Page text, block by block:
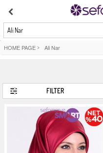
Ali Nar
HOME PAGE > Ali Nar
FILTER